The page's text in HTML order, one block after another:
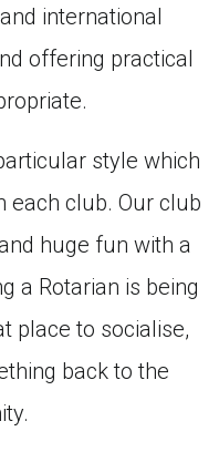
international
offering practical
style which
each club. Our club
huge fun with a
a Rotarian is being
place to socialise,
back to the